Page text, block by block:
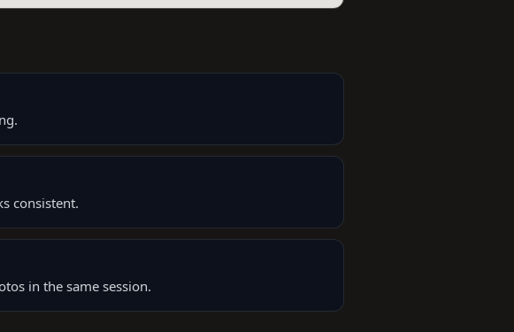
consistent.
in the same session.